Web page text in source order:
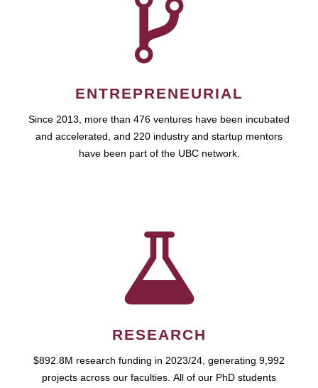
ENTREPRENEURIAL
Since 2013, more than 476 ventures have been incubated
and accelerated, and 220 industry and startup mentors
have been part of the UBC network.
RESEARCH
$892.8M research funding in 2023/24, generating 9,992
projects across our faculties. All of our PhD students